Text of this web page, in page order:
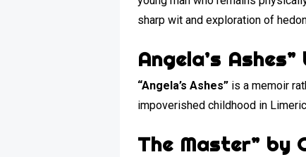
sharp wit and exploration of
Angela’s
“Angela’s Ashes” is a memoir
impoverished childhood in
The Master” by